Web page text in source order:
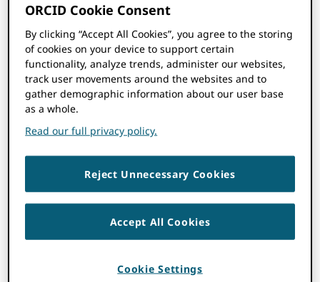
How do I get my
integration
added to the
ORCID Registry?
NOVEMBER 14, 2022
ORCID Cookie Consent
By clicking “Accept All Cookies”, you agree to the storing
of cookies on your device to support certain
functionality, analyze trends, administer our websites,
track user movements around the websites and to
gather demographic information about our user base
as a whole.
Read our full privacy policy.
Reject Unnecessary Cookies
Accept All Cookies
Cookie Settings